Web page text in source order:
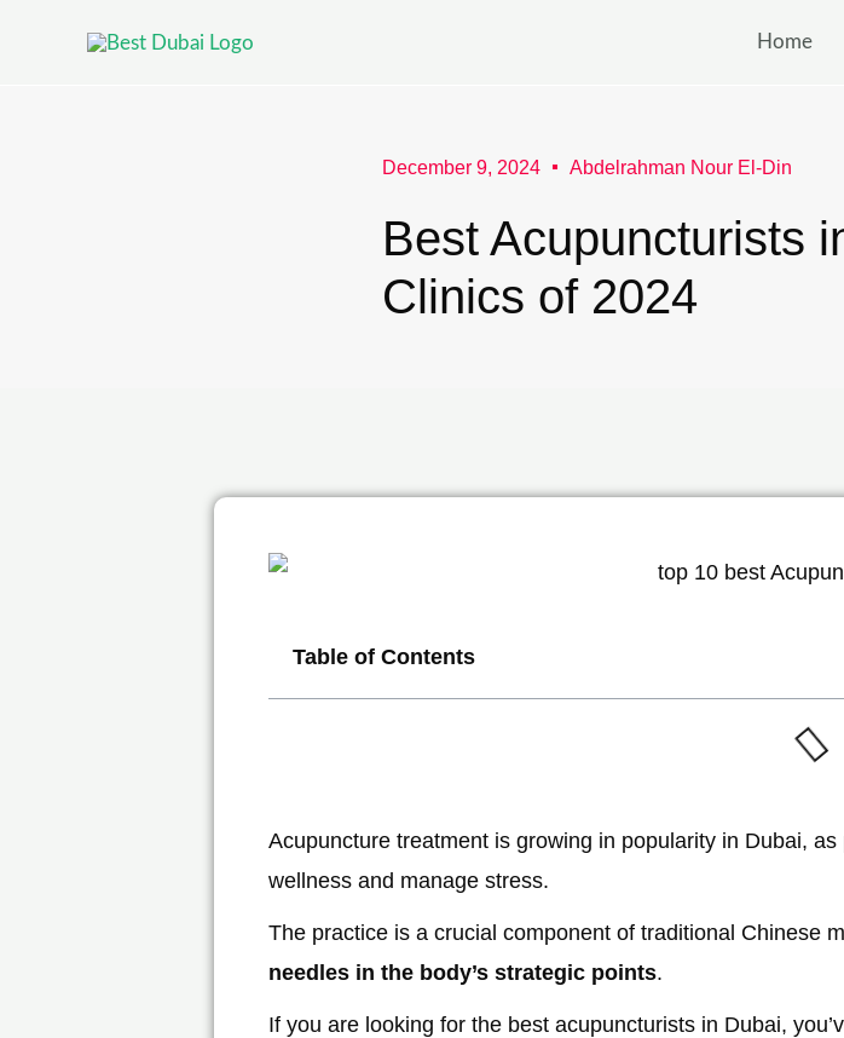
Home
December 9, 2024 Abdelrahman Nour El-Din
Best Acupuncturists
Clinics of 2024
Table of Contents
Acupuncture treatment is growing in popularity in Dubai,
wellness and manage stress.
The practice is a crucial component of traditional Chinese
needles in the body’s strategic points.
If you are looking for the best acupuncturists in Dubai,